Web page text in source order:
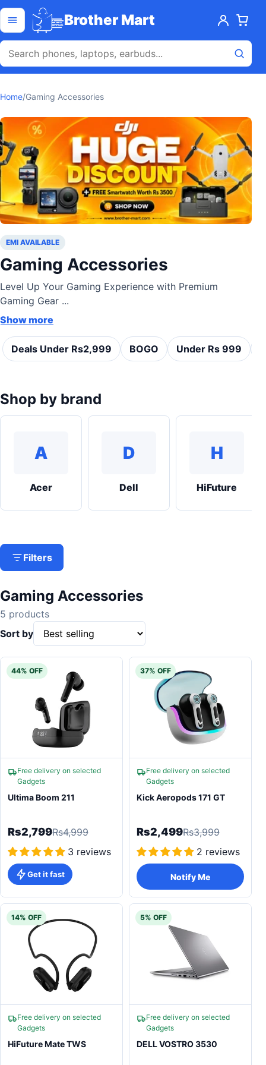
Skip to content
Open menu Brother Mart
Home/Gaming Accessories
EMI AVAILABLE
Gaming Accessories
Level Up Your Gaming Experience with Premium
Gaming Gear ...
Show more
Deals Under Rs2,999 BOGO Under Rs 999
Shop by brand
A
Acer
D
Dell
H
HiFuture
Filters
Gaming Accessories
5 products
Sort by
44% OFF
Free delivery on selected
Gadgets
Ultima Boom 211
Rs2,799Rs4,999
3 reviews
Get it fast
37% OFF
Free delivery on selected
Gadgets
Kick Aeropods 171 GT
Rs2,499Rs3,999
2 reviews
Notify Me
14% OFF
Free delivery on selected
Gadgets
HiFuture Mate TWS
5% OFF
Free delivery on selected
Gadgets
DELL VOSTRO 3530